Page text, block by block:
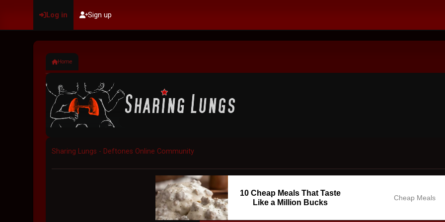
Log in Sign up
Home
Sharing Lungs - Deftones Online Community
10 Cheap Meals That Taste
Like a Million Bucks
Cheap Meals